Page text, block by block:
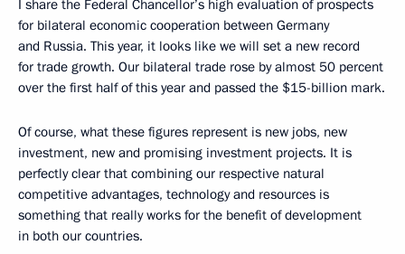
I share the Federal Chancellor’s high evaluation of prospects
for bilateral economic cooperation between Germany
and Russia. This year, it looks like we will set a new record
for trade growth. Our bilateral trade rose by almost 50 percent
over the first half of this year and passed the $15-billion mark.
Of course, what these figures represent is new jobs, new
investment, new and promising investment projects. It is
perfectly clear that combining our respective natural
competitive advantages, technology and resources is
something that really works for the benefit of development
in both our countries.